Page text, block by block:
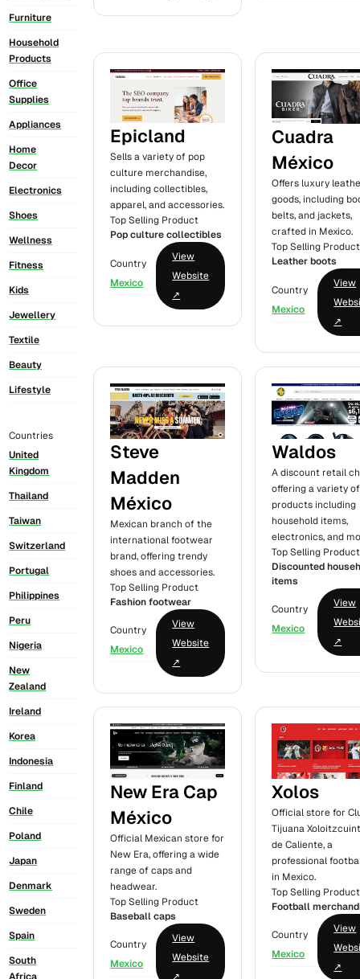
Furniture
Household
Products
Office
Supplies
Appliances
Home
Decor
Electronics
Shoes
Wellness
Fitness
Kids
Jewellery
Textile
Beauty
Lifestyle
Countries
United
Kingdom
Thailand
Taiwan
Switzerland
Portugal
Philippines
Peru
Nigeria
New
Zealand
Ireland
Korea
Indonesia
Finland
Chile
Poland
Japan
Denmark
Sweden
Spain
South
Africa
Epicland
Sells a variety of pop
culture merchandise,
including collectibles,
apparel, and accessories.
Top Selling Product
Pop culture collectibles
Country
Mexico
View
Website
↗
Cuadra
México
Offers luxury
goods, including
belts, and jackets,
crafted in Mexico.
Top Selling Product
Leather boots
Country
Mexico
View
↗
Steve
Madden
México
Mexican branch of the
international footwear
brand, offering trendy
shoes and accessories.
Top Selling Product
Fashion footwear
Country
Mexico
View
Website
↗
Waldos
A discount retail
offering a variety of
products including
household items,
electronics, and
Top Selling Product
Discounted
items
Country
Mexico
View
↗
New Era Cap
México
Official Mexican store for
New Era, offering a wide
range of caps and
headwear.
Top Selling Product
Baseball caps
Country
Mexico
View
Website
↗
Xolos
Official store for
Tijuana
de Caliente, a
professional
in Mexico.
Top Selling Product
Football
Country
Mexico
View
↗